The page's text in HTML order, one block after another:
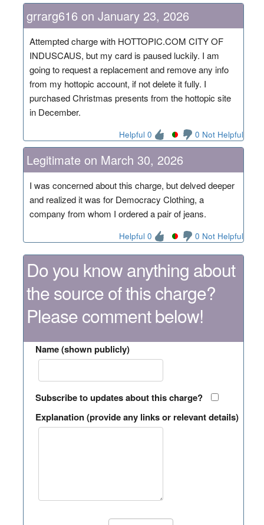
grrarg616 on January 23, 2026
Attempted charge with HOTTOPIC.COM CITY OF
INDUSCAUS, but my card is paused luckily. I am
going to request a replacement and remove any info
from my hottopic account, if not delete it fully. I
purchased Christmas presents from the hottopic site
in December.
Helpful 0 0 Not Helpful
Legitimate on March 30, 2026
I was concerned about this charge, but delved deeper
and realized it was for Democracy Clothing, a
company from whom I ordered a pair of jeans.
Helpful 0 0 Not Helpful
Do you know anything about
the source of this charge?
Please comment below!
Name (shown publicly)
Subscribe to updates about this charge?
Explanation (provide any links or relevant details)